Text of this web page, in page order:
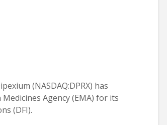
(NASDAQ:DPRX) has
Agency (EMA) for its
(DFI).